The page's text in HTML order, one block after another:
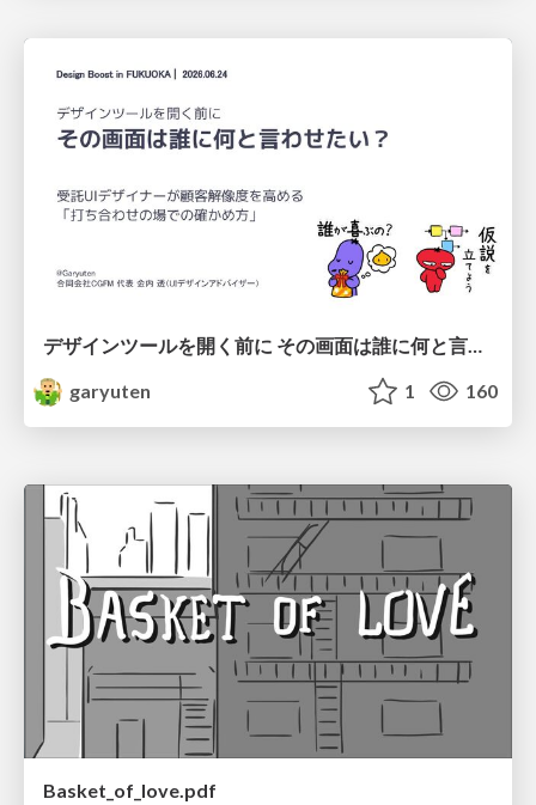
デザインツールを開く前に その画面は誰に何と言わせたい？受託UIデザイナーが顧客解像度を高める 「打ち合わせの場での確かめ方」
garyuten
1 160
Basket_of_love.pdf